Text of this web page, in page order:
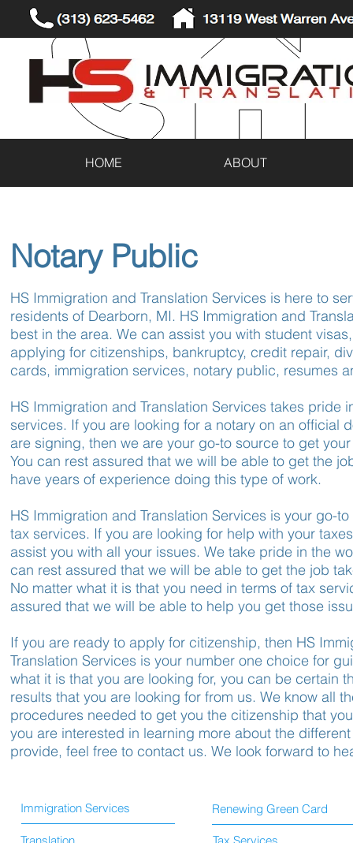
13119 West Warren
(313) 623-5462
HOME ABOUT
Notary Public
HS Immigration and Translation Services is here to
residents of Dearborn, MI. HS Immigration and
best in the area. We can assist you with student
applying for citizenships, bankruptcy, credit repair,
cards, immigration services, notary public, resumes
HS Immigration and Translation Services takes pride
services. If you are looking for a notary on an official
are signing, then we are your go-to source to get
You can rest assured that we will be able to get the
have years of experience doing this type of work.
HS Immigration and Translation Services is your go-
tax services. If you are looking for help with your
assist you with all your issues. We take pride in the
can rest assured that we will be able to get the job
No matter what it is that you need in terms of tax
assured that we will be able to help you get those
If you are ready to apply for citizenship, then HS
Translation Services is your number one choice for
what it is that you are looking for, you can be certain
results that you are looking for from us. We know all
procedures needed to get you the citizenship that
you are interested in learning more about the
provide, feel free to contact us. We look forward to
Immigration Services Renewing Green Card